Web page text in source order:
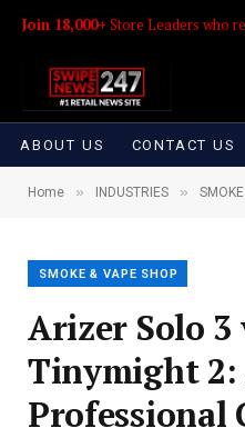
Join 18,000+ Store Leaders who
ABOUT US CONTACT US
Home » INDUSTRIES »
SMOKE & VAPE SHOP
Arizer Solo 3
Tinymight 2:
Professional